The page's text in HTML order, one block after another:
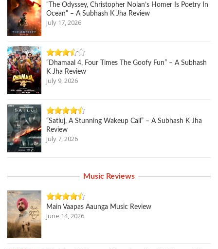
“The Odyssey, Christopher Nolan’s Homer Is Poetry In
Ocean” – A Subhash K Jha Review
July 17, 2026
“Dhamaal 4, Four Times The Goofy Fun” – A Subhash
K Jha Review
July 9, 2026
“Satluj, A Stunning Wakeup Call” – A Subhash K Jha
Review
July 7, 2026
Music Reviews
Main Vaapas Aaunga Music Review
June 14, 2026